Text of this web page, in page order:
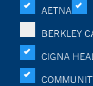
AETNA
BERKLEY
CIGNA